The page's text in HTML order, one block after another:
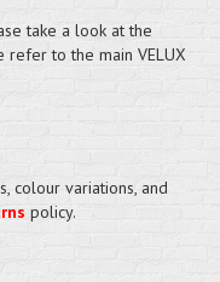
take a look at the
refer to the main VELUX
colour variations, and
policy.